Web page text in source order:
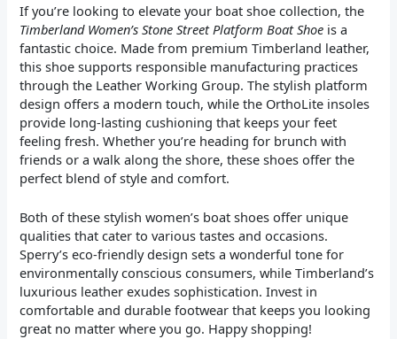
If you’re looking to elevate your boat shoe collection, the
Timberland Women’s Stone Street Platform Boat Shoe is a
fantastic choice. Made from premium Timberland leather,
this shoe supports responsible manufacturing practices
through the Leather Working Group. The stylish platform
design offers a modern touch, while the OrthoLite insoles
provide long-lasting cushioning that keeps your feet
feeling fresh. Whether you’re heading for brunch with
friends or a walk along the shore, these shoes offer the
perfect blend of style and comfort.
Both of these stylish women’s boat shoes offer unique
qualities that cater to various tastes and occasions.
Sperry’s eco-friendly design sets a wonderful tone for
environmentally conscious consumers, while Timberland’s
luxurious leather exudes sophistication. Invest in
comfortable and durable footwear that keeps you looking
great no matter where you go. Happy shopping!